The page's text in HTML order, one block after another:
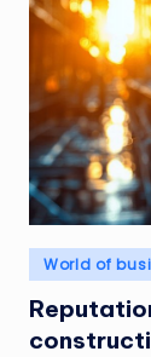
Posted
in
World of